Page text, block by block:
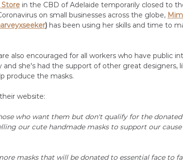
Store in the CBD of Adelaide temporarily closed to
on small businesses across the globe,
) has been using her skills and time to
also encouraged for all workers who have public
she's had the support of other great designers,
produce the masks.
website:
who want them but don't qualify for the
our cute handmade masks to support our
masks that will be donated to essential face to